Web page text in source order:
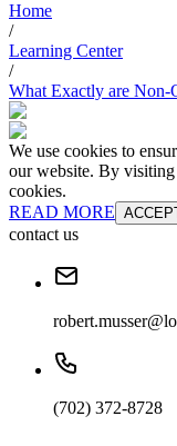
Home
/
Learning Center
/
What Exactly are Non-
We use cookies to
our website. By visiting
cookies.
READ MORE
contact us
(702) 372-8728